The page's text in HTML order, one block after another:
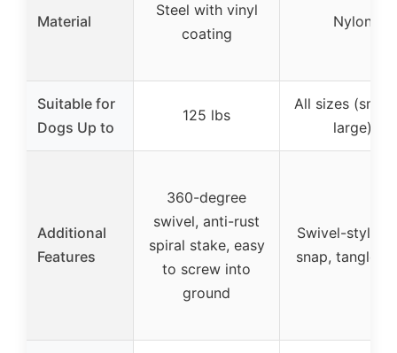
Material
Steel with vinyl
coating
Nylon
Suitable for
Dogs Up to
125 lbs
All sizes
large)
Additional
Features
360-degree
swivel, anti-rust
spiral stake, easy
to screw into
ground
Swivel-style
snap, tangle-